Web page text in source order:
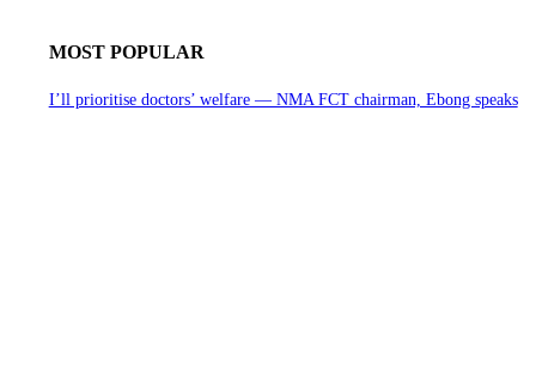
MOST POPULAR
I’ll prioritise doctors’ welfare — NMA FCT chairman, Ebong speaks